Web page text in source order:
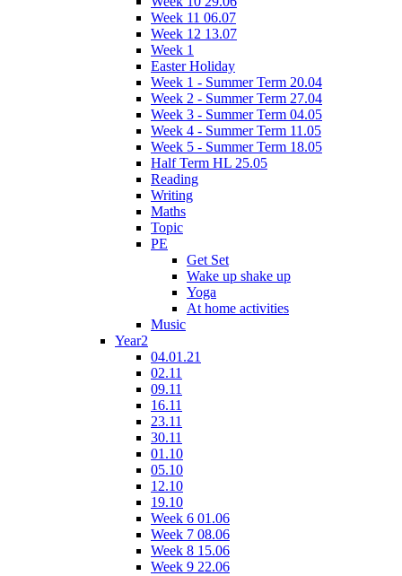
Week 11 06.07
Week 12 13.07
Week 1
Easter Holiday
Week 1 - Summer Term 20.04
Week 2 - Summer Term 27.04
Week 3 - Summer Term 04.05
Week 4 - Summer Term 11.05
Week 5 - Summer Term 18.05
Half Term HL 25.05
Reading
Writing
Maths
Topic
PE
Get Set
Wake up shake up
Yoga
At home activities
Music
Year2
04.01.21
02.11
09.11
16.11
23.11
30.11
01.10
05.10
12.10
19.10
Week 6 01.06
Week 7 08.06
Week 8 15.06
Week 9 22.06